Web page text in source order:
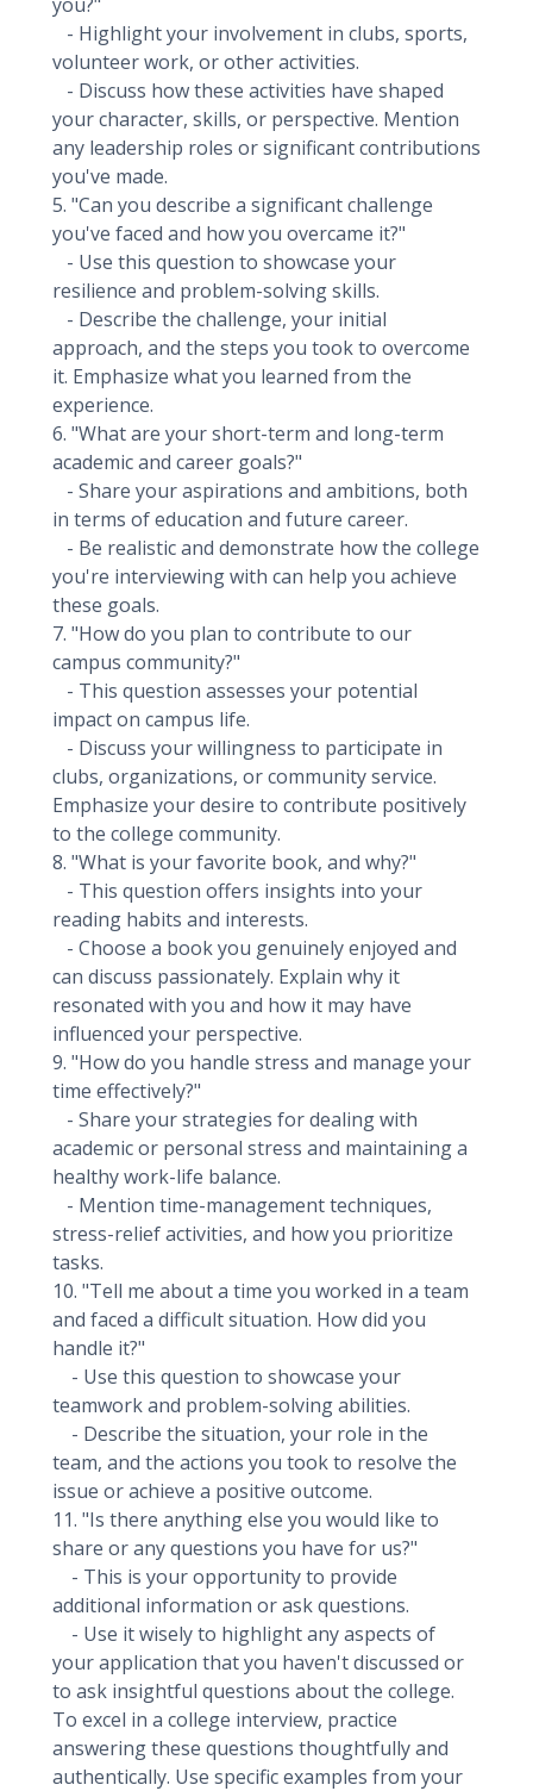
- Highlight your involvement in clubs, sports,
volunteer work, or other activities.
- Discuss how these activities have shaped
your character, skills, or perspective. Mention
any leadership roles or significant contributions
you've made.
5. "Can you describe a significant challenge
you've faced and how you overcame it?"
- Use this question to showcase your
resilience and problem-solving skills.
- Describe the challenge, your initial
approach, and the steps you took to overcome
it. Emphasize what you learned from the
experience.
6. "What are your short-term and long-term
academic and career goals?"
- Share your aspirations and ambitions, both
in terms of education and future career.
- Be realistic and demonstrate how the college
you're interviewing with can help you achieve
these goals.
7. "How do you plan to contribute to our
campus community?"
- This question assesses your potential
impact on campus life.
- Discuss your willingness to participate in
clubs, organizations, or community service.
Emphasize your desire to contribute positively
to the college community.
8. "What is your favorite book, and why?"
- This question offers insights into your
reading habits and interests.
- Choose a book you genuinely enjoyed and
can discuss passionately. Explain why it
resonated with you and how it may have
influenced your perspective.
9. "How do you handle stress and manage your
time effectively?"
- Share your strategies for dealing with
academic or personal stress and maintaining a
healthy work-life balance.
- Mention time-management techniques,
stress-relief activities, and how you prioritize
tasks.
10. "Tell me about a time you worked in a team
and faced a difficult situation. How did you
handle it?"
- Use this question to showcase your
teamwork and problem-solving abilities.
- Describe the situation, your role in the
team, and the actions you took to resolve the
issue or achieve a positive outcome.
11. "Is there anything else you would like to
share or any questions you have for us?"
- This is your opportunity to provide
additional information or ask questions.
- Use it wisely to highlight any aspects of
your application that you haven't discussed or
to ask insightful questions about the college.
To excel in a college interview, practice
answering these questions thoughtfully and
authentically. Use specific examples from your